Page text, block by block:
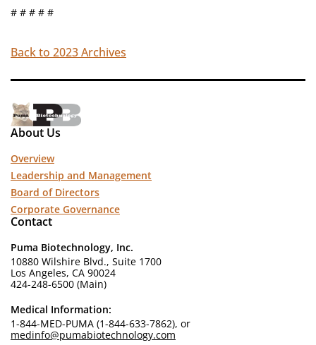
# # # # #
Back to 2023 Archives
About Us
Overview
Leadership and Management
Board of Directors
Corporate Governance
Contact
Puma Biotechnology, Inc.
10880 Wilshire Blvd., Suite 1700
Los Angeles, CA 90024
424-248-6500 (Main)
Medical Information:
1-844-MED-PUMA (1-844-633-7862), or
medinfo@pumabiotechnology.com